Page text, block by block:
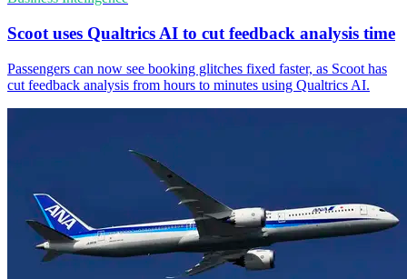
Scoot uses Qualtrics AI to cut feedback analysis time
Passengers can now see booking glitches fixed faster, as Scoot has
cut feedback analysis from hours to minutes using Qualtrics AI.